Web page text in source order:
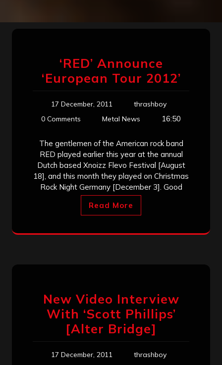
‘RED’ Announce
‘European Tour 2012’
17 December, 2011
thrashboy
0 Comments
Metal News 16:50
The gentlemen of the American rock band
RED played earlier this year at the annual
Dutch based Xnoizz Flevo Festival [August
18], and this month they played on Christmas
Rock Night Germany [December 3]. Good
Read More
New Video Interview
With ‘Scott Phillips’
[Alter Bridge]
17 December, 2011
thrashboy